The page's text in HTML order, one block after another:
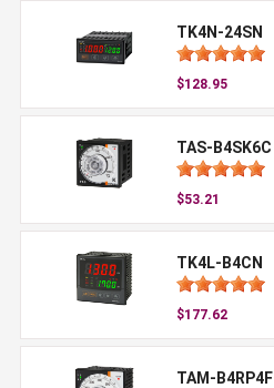
TK4N-24SN
$128.95
TAS-B4SK6C
$53.21
TK4L-B4CN
$177.62
TAM-B4RP4F